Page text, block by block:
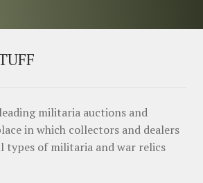
militaria auctions and
in which collectors and dealers
types of militaria and war relics